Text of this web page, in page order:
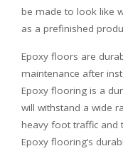
be made to look like
as a prefinished
Epoxy floors are
maintenance after
Epoxy flooring is a
will withstand a wide
heavy foot traffic and
Epoxy flooring’s